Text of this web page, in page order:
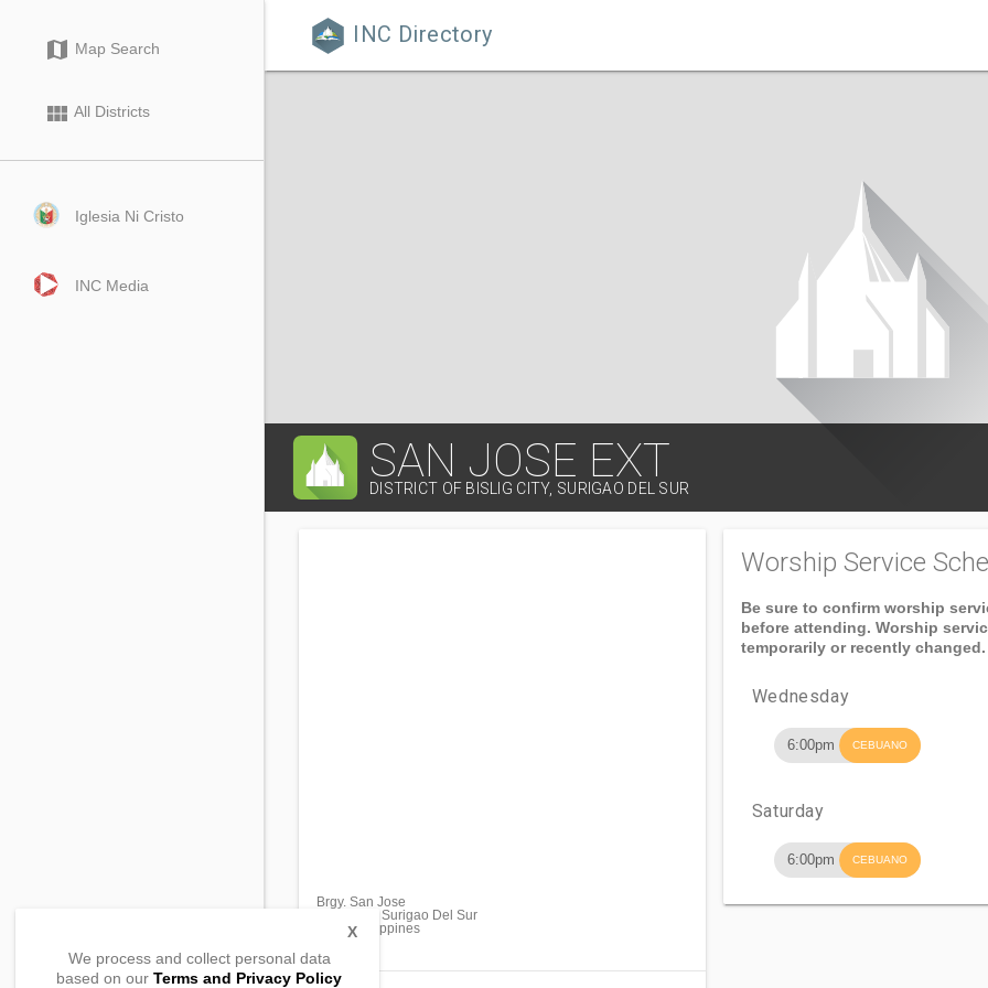
 INC Directory
map Map Search
view_module All Districts
Iglesia Ni Cristo
INC Media
SAN JOSE EXT
DISTRICT OF BISLIG CITY, SURIGAO DEL SUR
Brgy. San Jose
Bislig City, Surigao Del Sur
8311, Philippines
Worship Service
Be sure to confirm worship
before attending. Worship
temporarily or recently changed.
Wednesday
6:00pm CEBUANO
Saturday
6:00pm CEBUANO
We process and collect personal data
based on our Terms and Privacy Policy
X